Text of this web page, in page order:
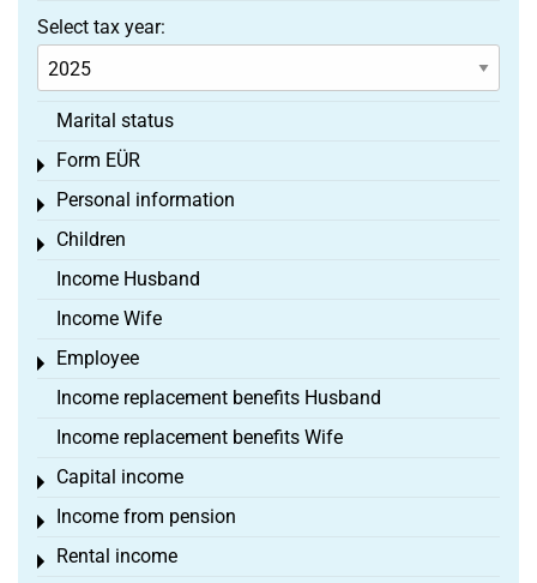
Select tax year:
Marital status
Form EÜR
Toggle menu
Personal information
Toggle menu
Children
Toggle menu
Income Husband
Income Wife
Employee
Toggle menu
Income replacement benefits Husband
Income replacement benefits Wife
Capital income
Toggle menu
Income from pension
Toggle menu
Rental income
Toggle menu